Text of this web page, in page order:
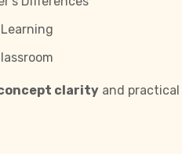
clarity and practical